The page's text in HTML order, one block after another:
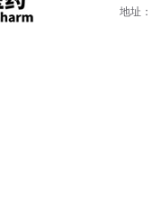
地址